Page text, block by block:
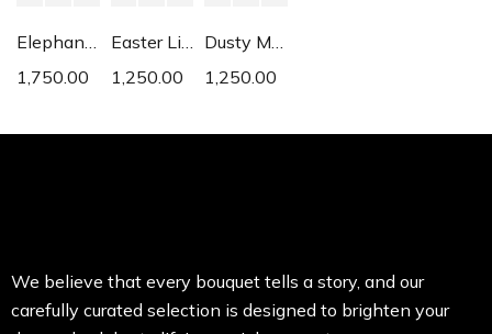
Elephant Ear
1,750.00
Easter Lily
1,250.00
Dusty Miller
1,250.00
We believe that every bouquet tells a story, and our
carefully curated selection is designed to brighten your